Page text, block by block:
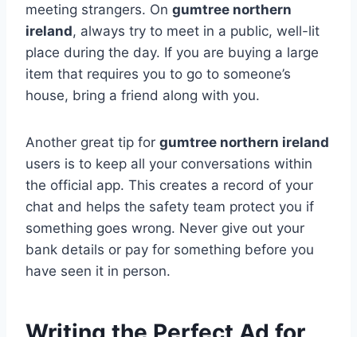
meeting strangers. On gumtree northern
ireland, always try to meet in a public, well-lit
place during the day. If you are buying a large
item that requires you to go to someone’s
house, bring a friend along with you.
Another great tip for gumtree northern ireland
users is to keep all your conversations within
the official app. This creates a record of your
chat and helps the safety team protect you if
something goes wrong. Never give out your
bank details or pay for something before you
have seen it in person.